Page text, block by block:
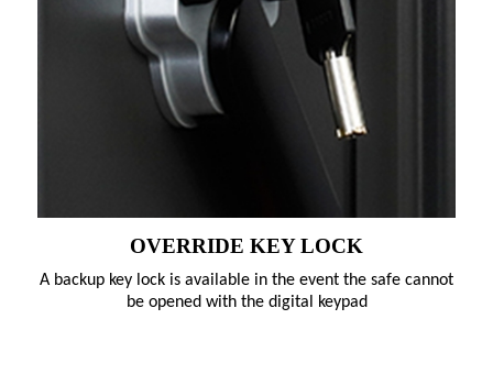
OVERRIDE KEY LOCK
A backup key lock is available in the event the safe cannot
be opened with the digital keypad